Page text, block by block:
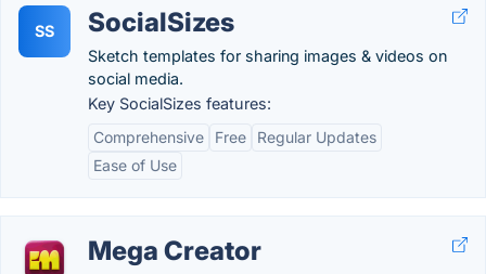
SS SocialSizes
Sketch templates for sharing images & videos on
social media.
Key SocialSizes features:
Comprehensive
Free
Regular Updates
Ease of Use
Mega Creator